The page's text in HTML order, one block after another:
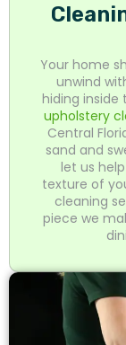
Your home
unwind
hiding inside
upholstery
Central
sand and
let us
texture of
cleaning
piece we